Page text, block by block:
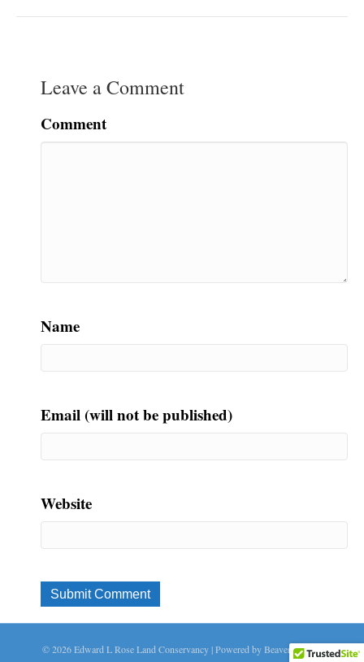
Leave a Comment
Comment
Name
Email (will not be published)
Website
© 2026 Edward L Rose Land Conservancy|Powered byBeaver Builder